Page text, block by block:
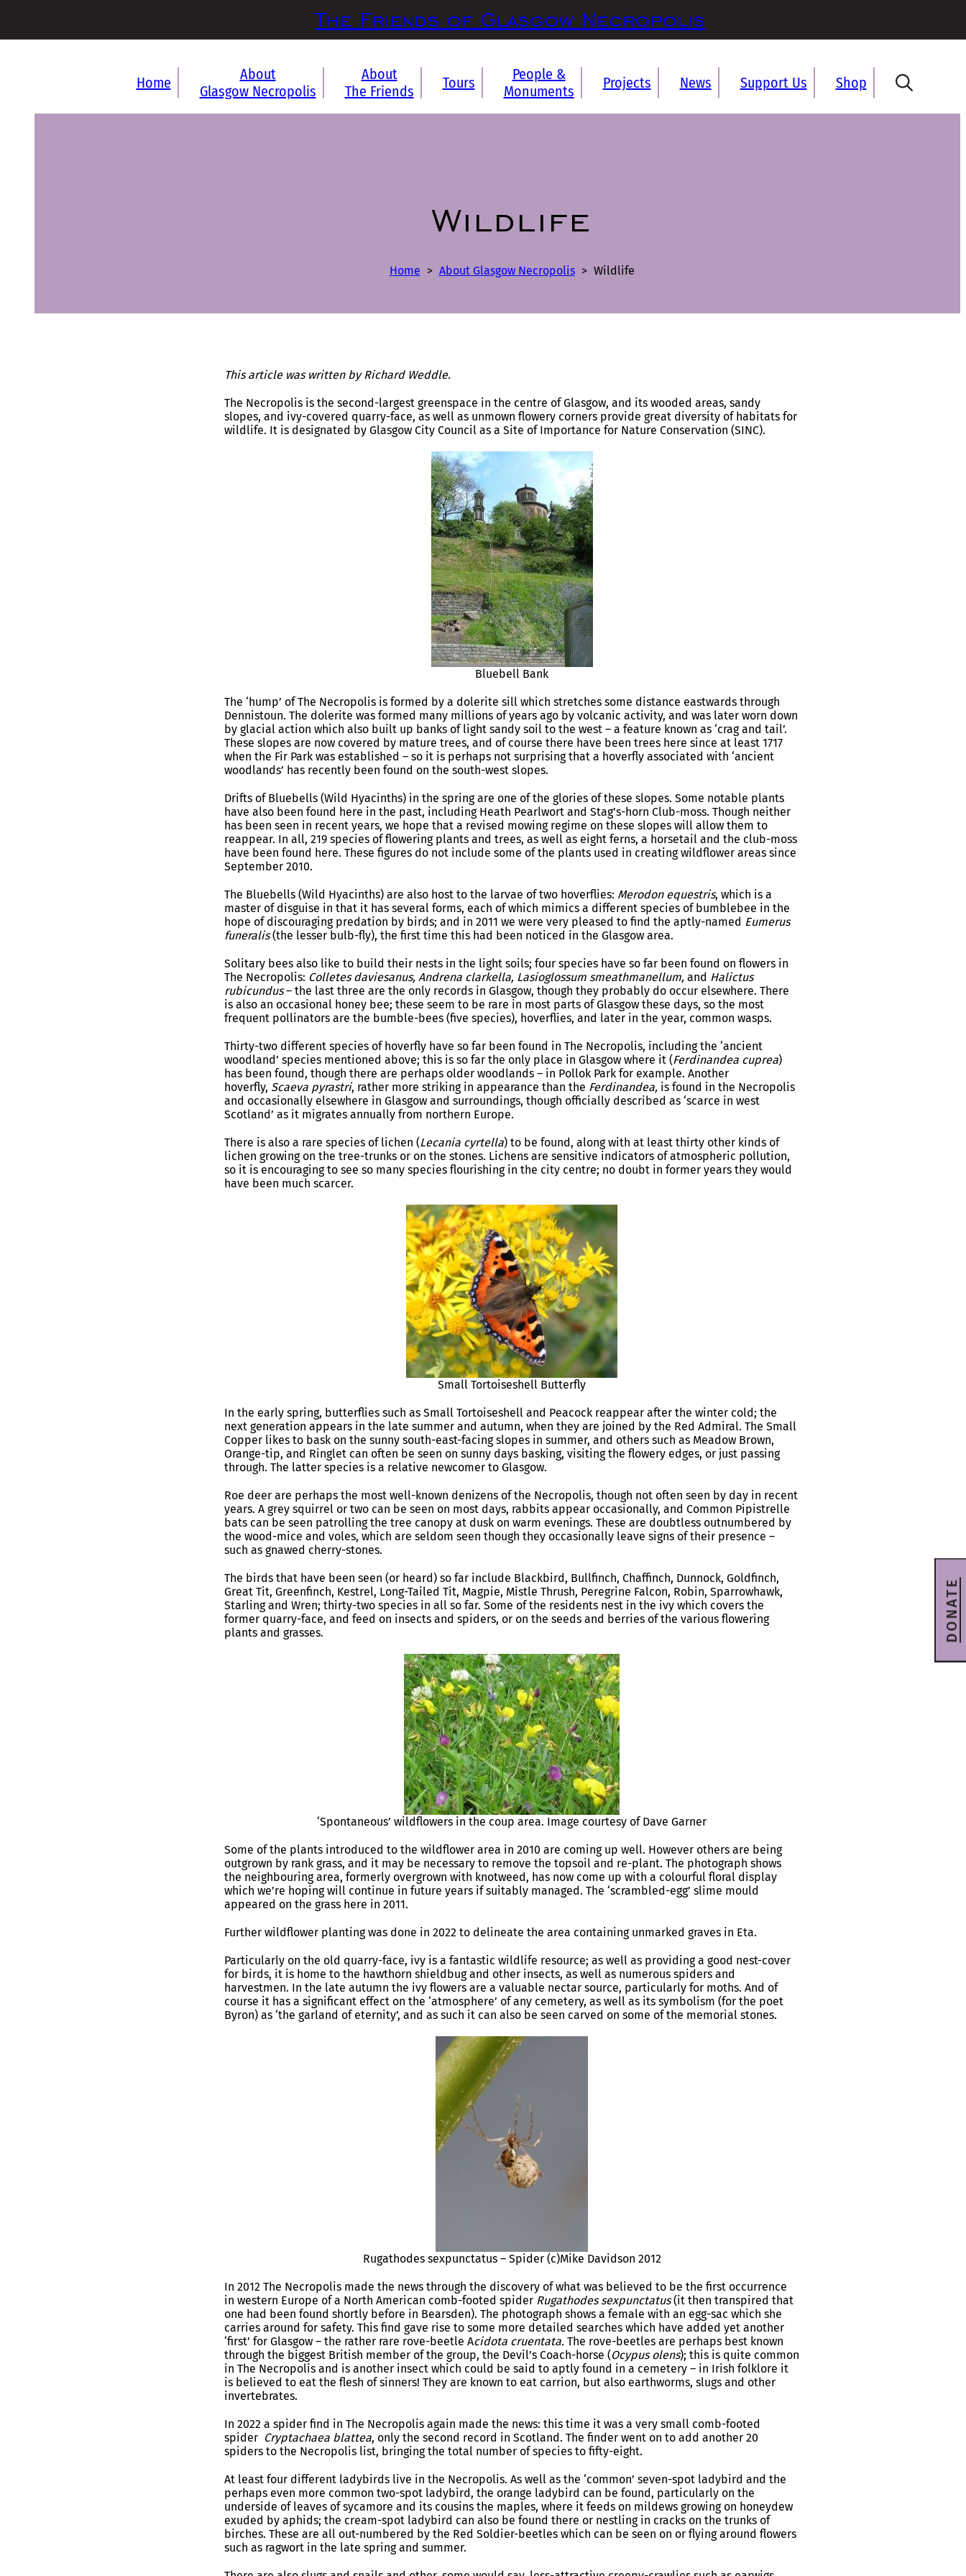
The Friends of Glasgow Necropolis
Home
About
Glasgow Necropolis
About
The Friends
Tours
People &
Monuments
Projects News Support Us Shop
Wildlife
Home > About Glasgow Necropolis > Wildlife
This article was written by Richard Weddle.
The Necropolis is the second-largest greenspace in the centre of Glasgow, and its wooded areas, sandy
slopes, and ivy-covered quarry-face, as well as unmown flowery corners provide great diversity of habitats for
wildlife. It is designated by Glasgow City Council as a Site of Importance for Nature Conservation (SINC).
Bluebell Bank
The ‘hump’ of The Necropolis is formed by a dolerite sill which stretches some distance eastwards through
Dennistoun. The dolerite was formed many millions of years ago by volcanic activity, and was later worn down
by glacial action which also built up banks of light sandy soil to the west – a feature known as ‘crag and tail’.
These slopes are now covered by mature trees, and of course there have been trees here since at least 1717
when the Fir Park was established – so it is perhaps not surprising that a hoverfly associated with ‘ancient
woodlands’ has recently been found on the south-west slopes.
Drifts of Bluebells (Wild Hyacinths) in the spring are one of the glories of these slopes. Some notable plants
have also been found here in the past, including Heath Pearlwort and Stag’s-horn Club-moss. Though neither
has been seen in recent years, we hope that a revised mowing regime on these slopes will allow them to
reappear. In all, 219 species of flowering plants and trees, as well as eight ferns, a horsetail and the club-moss
have been found here. These figures do not include some of the plants used in creating wildflower areas since
September 2010.
The Bluebells (Wild Hyacinths) are also host to the larvae of two hoverflies: Merodon equestris, which is a
master of disguise in that it has several forms, each of which mimics a different species of bumblebee in the
hope of discouraging predation by birds; and in 2011 we were very pleased to find the aptly-named Eumerus
funeralis(the lesser bulb-fly), the first time this had been noticed in the Glasgow area.
Solitary bees also like to build their nests in the light soils; four species have so far been found on flowers in
The Necropolis: Colletes daviesanus, Andrena clarkella, Lasioglossum smeathmanellum, and Halictus
rubicundus– the last three are the only records in Glasgow, though they probably do occur elsewhere. There
is also an occasional honey bee; these seem to be rare in most parts of Glasgow these days, so the most
frequent pollinators are the bumble-bees (five species), hoverflies, and later in the year, common wasps.
Thirty-two different species of hoverfly have so far been found in The Necropolis, including the ‘ancient
woodland’ species mentioned above; this is so far the only place in Glasgow where it (Ferdinandea cuprea)
has been found, though there are perhaps older woodlands – in Pollok Park for example. Another
hoverfly, Scaeva pyrastri, rather more striking in appearance than the Ferdinandea, is found in the Necropolis
and occasionally elsewhere in Glasgow and surroundings, though officially described as ‘scarce in west
Scotland’ as it migrates annually from northern Europe.
There is also a rare species of lichen (Lecania cyrtella) to be found, along with at least thirty other kinds of
lichen growing on the tree-trunks or on the stones. Lichens are sensitive indicators of atmospheric pollution,
so it is encouraging to see so many species flourishing in the city centre; no doubt in former years they would
have been much scarcer.
Small Tortoiseshell Butterfly
In the early spring, butterflies such as Small Tortoiseshell and Peacock reappear after the winter cold; the
next generation appears in the late summer and autumn, when they are joined by the Red Admiral. The Small
Copper likes to bask on the sunny south-east-facing slopes in summer, and others such as Meadow Brown,
Orange-tip, and Ringlet can often be seen on sunny days basking, visiting the flowery edges, or just passing
through. The latter species is a relative newcomer to Glasgow.
Roe deer are perhaps the most well-known denizens of the Necropolis, though not often seen by day in recent
years. A grey squirrel or two can be seen on most days, rabbits appear occasionally, and Common Pipistrelle
bats can be seen patrolling the tree canopy at dusk on warm evenings. These are doubtless outnumbered by
the wood-mice and voles, which are seldom seen though they occasionally leave signs of their presence –
such as gnawed cherry-stones.
The birds that have been seen (or heard) so far include Blackbird, Bullfinch, Chaffinch, Dunnock, Goldfinch,
Great Tit, Greenfinch, Kestrel, Long-Tailed Tit, Magpie, Mistle Thrush, Peregrine Falcon, Robin, Sparrowhawk,
Starling and Wren; thirty-two species in all so far. Some of the residents nest in the ivy which covers the
former quarry-face, and feed on insects and spiders, or on the seeds and berries of the various flowering
plants and grasses.
‘Spontaneous’ wildflowers in the coup area. Image courtesy of Dave Garner
Some of the plants introduced to the wildflower area in 2010 are coming up well. However others are being
outgrown by rank grass, and it may be necessary to remove the topsoil and re-plant. The photograph shows
the neighbouring area, formerly overgrown with knotweed, has now come up with a colourful floral display
which we’re hoping will continue in future years if suitably managed. The ‘scrambled-egg’ slime mould
appeared on the grass here in 2011.
Further wildflower planting was done in 2022 to delineate the area containing unmarked graves in Eta.
Particularly on the old quarry-face, ivy is a fantastic wildlife resource; as well as providing a good nest-cover
for birds, it is home to the hawthorn shieldbug and other insects, as well as numerous spiders and
harvestmen. In the late autumn the ivy flowers are a valuable nectar source, particularly for moths. And of
course it has a significant effect on the ‘atmosphere’ of any cemetery, as well as its symbolism (for the poet
Byron) as ‘the garland of eternity’, and as such it can also be seen carved on some of the memorial stones.
Rugathodes sexpunctatus – Spider (c)Mike Davidson 2012
In 2012 The Necropolis made the news through the discovery of what was believed to be the first occurrence
in western Europe of a North American comb-footed spider Rugathodes sexpunctatus(it then transpired that
one had been found shortly before in Bearsden). The photograph shows a female with an egg-sac which she
carries around for safety. This find gave rise to some more detailed searches which have added yet another
‘first’ for Glasgow – the rather rare rove-beetle Acidota cruentata. The rove-beetles are perhaps best known
through the biggest British member of the group, the Devil’s Coach-horse (Ocypus olens); this is quite common
in The Necropolis and is another insect which could be said to aptly found in a cemetery – in Irish folklore it
is believed to eat the flesh of sinners! They are known to eat carrion, but also earthworms, slugs and other
invertebrates.
In 2022 a spider find in The Necropolis again made the news: this time it was a very small comb-footed
spider Cryptachaea blattea, only the second record in Scotland. The finder went on to add another 20
spiders to the Necropolis list, bringing the total number of species to fifty-eight.
At least four different ladybirds live in the Necropolis. As well as the ‘common’ seven-spot ladybird and the
perhaps even more common two-spot ladybird, the orange ladybird can be found, particularly on the
underside of leaves of sycamore and its cousins the maples, where it feeds on mildews growing on honeydew
exuded by aphids; the cream-spot ladybird can also be found there or nestling in cracks on the trunks of
birches. These are all out-numbered by the Red Soldier-beetles which can be seen on or flying around flowers
such as ragwort in the late spring and summer.
DONATE